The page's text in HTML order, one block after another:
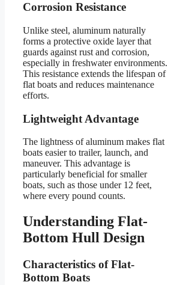
Corrosion Resistance
Unlike steel, aluminum naturally
forms a protective oxide layer that
guards against rust and corrosion,
especially in freshwater environments.
This resistance extends the lifespan of
flat boats and reduces maintenance
efforts.
Lightweight Advantage
The lightness of aluminum makes flat
boats easier to trailer, launch, and
maneuver. This advantage is
particularly beneficial for smaller
boats, such as those under 12 feet,
where every pound counts.
Understanding Flat-
Bottom Hull Design
Characteristics of Flat-
Bottom Boats